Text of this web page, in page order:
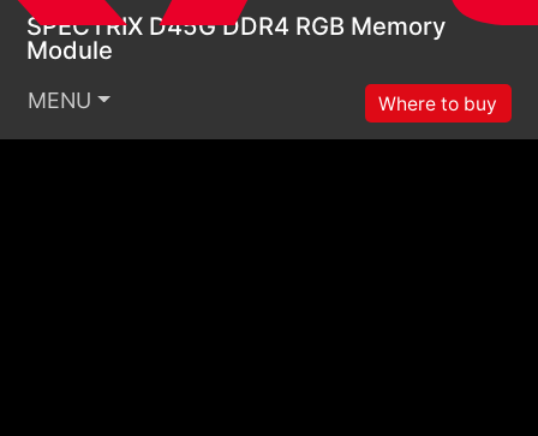
SPECTRIX D45G
SPECTRIX D45G DDR4 RGB Memory
Module
MENU Where to buy